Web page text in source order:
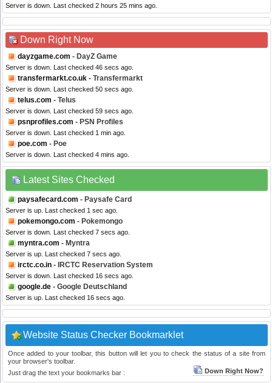
Server is down. Last checked 2 hours 25 mins ago.
Down Right Now
dayzgame.com - DayZ Game
Server is down. Last checked 46 secs ago.
transfermarkt.co.uk - Transfermarkt
Server is down. Last checked 50 secs ago.
telus.com - Telus
Server is down. Last checked 59 secs ago.
psnprofiles.com - PSN Profiles
Server is down. Last checked 1 min ago.
poe.com - Poe
Server is down. Last checked 4 mins ago.
Latest Sites Checked
paysafecard.com - Paysafe Card
Server is up. Last checked 1 sec ago.
pokemongo.com - Pokemongo
Server is down. Last checked 7 secs ago.
myntra.com - Myntra
Server is up. Last checked 7 secs ago.
irctc.co.in - IRCTC Reservation System
Server is down. Last checked 16 secs ago.
google.de - Google Deutschland
Server is up. Last checked 16 secs ago.
Website Status Checker Bookmarklet
Once added to your toolbar, this button will let you to check the status of a site from
your browser's toolbar.
Just drag the text your bookmarks bar :
Down Right Now?